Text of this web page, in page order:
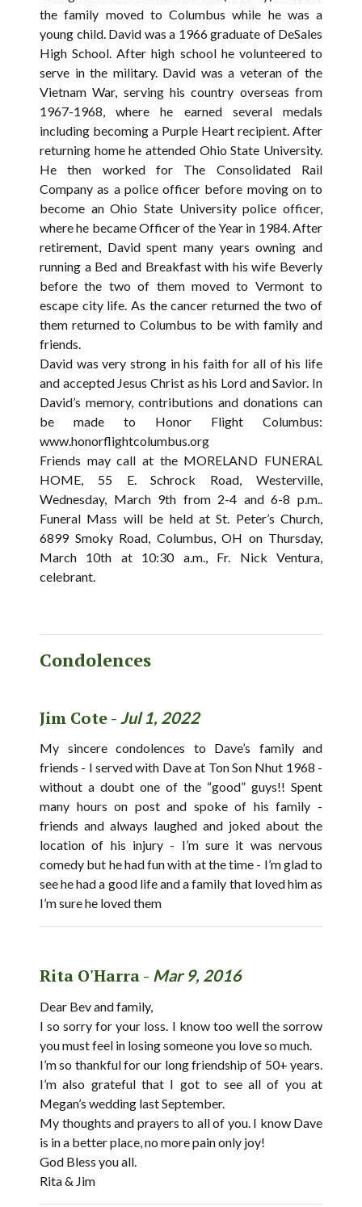
the family moved to Columbus while he was a
young child. David was a 1966 graduate of DeSales
High School. After high school he volunteered to
serve in the military. David was a veteran of the
Vietnam War, serving his country overseas from
1967-1968, where he earned several medals
including becoming a Purple Heart recipient. After
returning home he attended Ohio State University.
He then worked for The Consolidated Rail
Company as a police officer before moving on to
become an Ohio State University police officer,
where he became Officer of the Year in 1984. After
retirement, David spent many years owning and
running a Bed and Breakfast with his wife Beverly
before the two of them moved to Vermont to
escape city life. As the cancer returned the two of
them returned to Columbus to be with family and
friends.
David was very strong in his faith for all of his life
and accepted Jesus Christ as his Lord and Savior. In
David’s memory, contributions and donations can
be made to Honor Flight Columbus:
www.honorflightcolumbus.org
Friends may call at the MORELAND FUNERAL
HOME, 55 E. Schrock Road, Westerville,
Wednesday, March 9th from 2-4 and 6-8 p.m..
Funeral Mass will be held at St. Peter’s Church,
6899 Smoky Road, Columbus, OH on Thursday,
March 10th at 10:30 a.m., Fr. Nick Ventura,
celebrant.
Condolences
Jim Cote - Jul 1, 2022
My sincere condolences to Dave’s family and
friends - I served with Dave at Ton Son Nhut 1968 -
without a doubt one of the “good” guys!! Spent
many hours on post and spoke of his family -
friends and always laughed and joked about the
location of his injury - I’m sure it was nervous
comedy but he had fun with at the time - I’m glad to
see he had a good life and a family that loved him as
I’m sure he loved them
Rita O'Harra - Mar 9, 2016
Dear Bev and family,
I so sorry for your loss. I know too well the sorrow
you must feel in losing someone you love so much.
I’m so thankful for our long friendship of 50+ years.
I’m also grateful that I got to see all of you at
Megan’s wedding last September.
My thoughts and prayers to all of you. I know Dave
is in a better place, no more pain only joy!
God Bless you all.
Rita & Jim